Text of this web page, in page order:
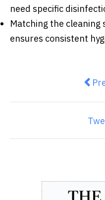
need specific
Matching the cleaning
ensures consistent